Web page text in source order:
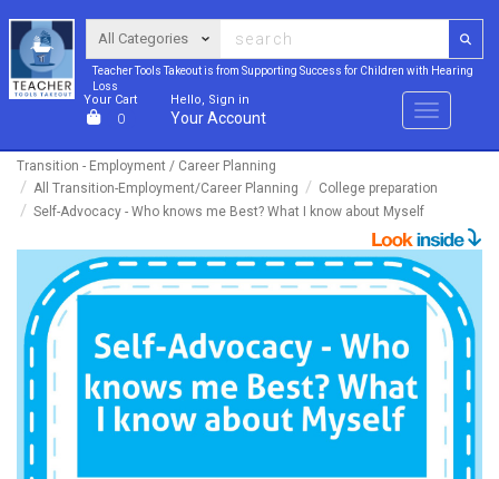
Teacher Tools Takeout is from Supporting Success for Children with Hearing
Loss
Your Cart
0
Hello, Sign in
Your Account Menu
Transition - Employment / Career Planning
All Transition-Employment/Career Planning
College preparation
Self-Advocacy - Who knows me Best? What I know about Myself